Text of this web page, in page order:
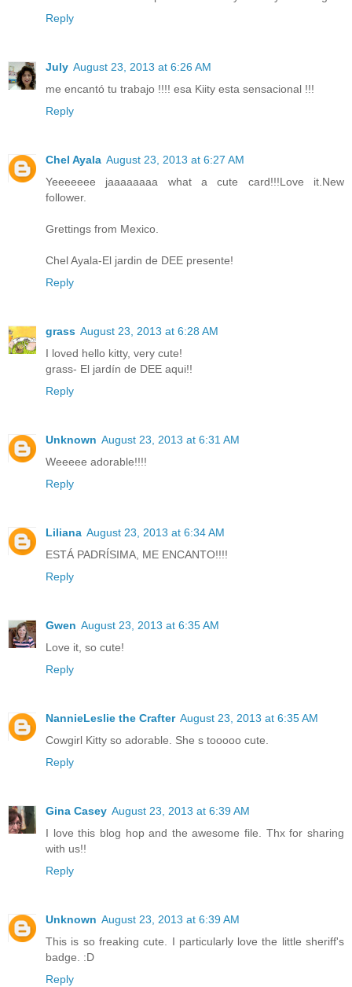
Reply
July August 23, 2013 at 6:26 AM
me encantó tu trabajo !!!! esa Kiity esta sensacional !!!
Reply
Chel Ayala August 23, 2013 at 6:27 AM
Yeeeeeee jaaaaaaaa what a cute card!!!Love it.New
follower.
Grettings from Mexico.
Chel Ayala-El jardin de DEE presente!
Reply
grass August 23, 2013 at 6:28 AM
I loved hello kitty, very cute!
grass- El jardín de DEE aqui!!
Reply
Unknown August 23, 2013 at 6:31 AM
Weeeee adorable!!!!
Reply
Liliana August 23, 2013 at 6:34 AM
ESTÁ PADRÍSIMA, ME ENCANTO!!!!
Reply
Gwen August 23, 2013 at 6:35 AM
Love it, so cute!
Reply
NannieLeslie the Crafter August 23, 2013 at 6:35 AM
Cowgirl Kitty so adorable. She s tooooo cute.
Reply
Gina Casey August 23, 2013 at 6:39 AM
I love this blog hop and the awesome file. Thx for sharing
with us!!
Reply
Unknown August 23, 2013 at 6:39 AM
This is so freaking cute. I particularly love the little sheriff's
badge. :D
Reply